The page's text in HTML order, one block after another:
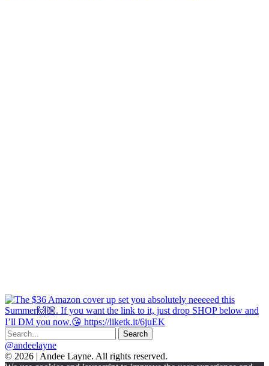
@andeelayne
© 2026 | Andee Layne. All rights reserved.